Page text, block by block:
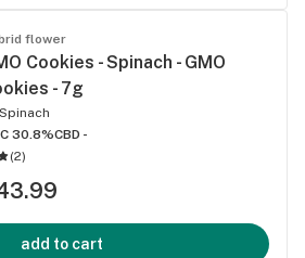
flower
Cookies - Spinach - GMO
- 7g
Spinach
30.8%CBD -
(2)
add to cart